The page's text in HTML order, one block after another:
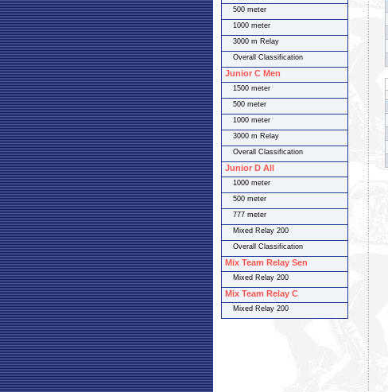
500 meter
1000 meter
3000 m Relay
Overall Classification
Junior C Men
1500 meter
500 meter
1000 meter
3000 m Relay
Overall Classification
Junior D All
1000 meter
500 meter
777 meter
Mixed Relay 200
Overall Classification
Mix Team Relay Sen
Mixed Relay 200
Mix Team Relay C
Mixed Relay 200